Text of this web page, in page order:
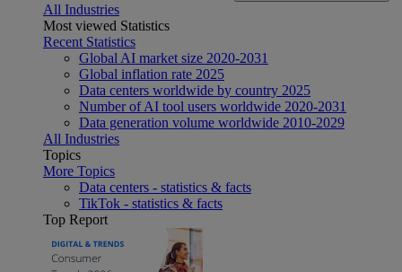
All Industries
Most viewed Statistics
Recent Statistics
Global AI market size 2020-2031
Global inflation rate 2025
Data centers worldwide by country 2025
Number of AI tool users worldwide 2020-2031
Data generation volume worldwide 2010-2029
All Industries
Topics
More Topics
Data centers - statistics & facts
TikTok - statistics & facts
Top Report